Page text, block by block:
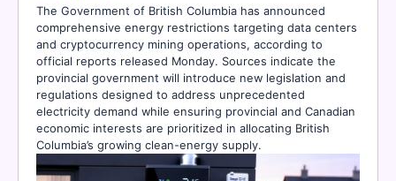
The Government of British Columbia has announced
comprehensive energy restrictions targeting data centers
and cryptocurrency mining operations, according to
official reports released Monday. Sources indicate the
provincial government will introduce new legislation and
regulations designed to address unprecedented
electricity demand while ensuring provincial and Canadian
economic interests are prioritized in allocating British
Columbia’s growing clean-energy supply.